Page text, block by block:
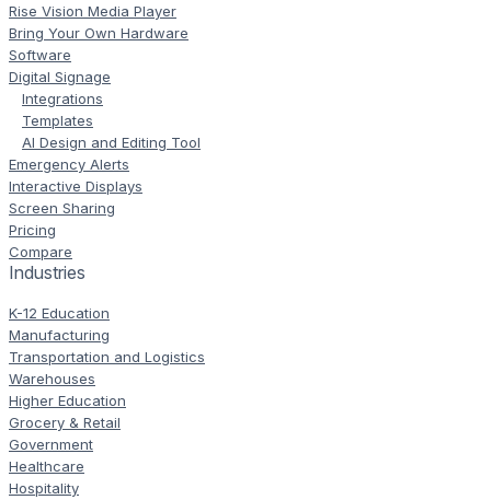
Rise Vision Media Player
Bring Your Own Hardware
Software
Digital Signage
Integrations
Templates
AI Design and Editing Tool
Emergency Alerts
Interactive Displays
Screen Sharing
Pricing
Compare
Industries
K-12 Education
Manufacturing
Transportation and Logistics
Warehouses
Higher Education
Grocery & Retail
Government
Healthcare
Hospitality